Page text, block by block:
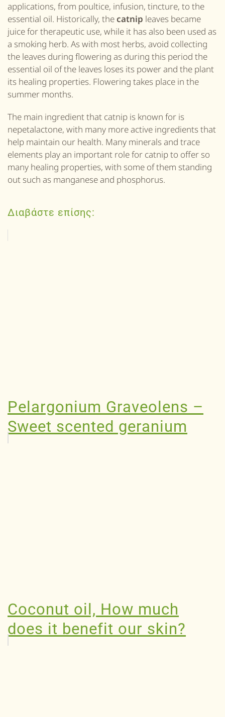
applications, from poultice, infusion, tincture, to the
essential oil. Historically, the catnip leaves became
juice for therapeutic use, while it has also been used as
a smoking herb. As with most herbs, avoid collecting
the leaves during flowering as during this period the
essential oil of the leaves loses its power and the plant
its healing properties. Flowering takes place in the
summer months.
The main ingredient that catnip is known for is
nepetalactone, with many more active ingredients that
help maintain our health. Many minerals and trace
elements play an important role for catnipto offer so
many healing properties, with some of them standing
out such as manganese and phosphorus.
Διαβάστε επίσης:
Pelargonium Graveolens –
Sweet scented geranium
Coconut oil, How much
does it benefit our skin?